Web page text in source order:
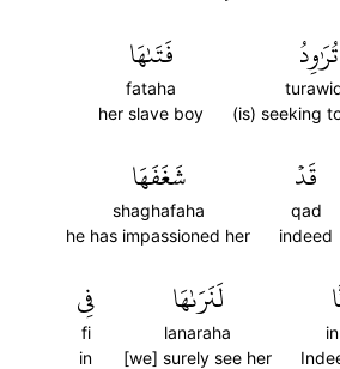
تُرَٰوِدُ
(is) seeking
فَتَىٰهَا
fataha
her slave boy
قَدۡ
qad
indeed
شَغَفَهَا
shaghafaha
he has impassioned her
لَنَرَىٰهَا
lanaraha
[we] surely see her
فِي
fi
in